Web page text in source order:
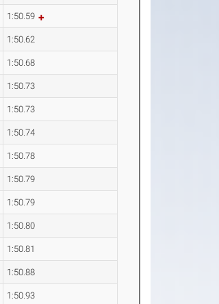
1:50.59
1:50.62
1:50.68
1:50.73
1:50.73
1:50.74
1:50.78
1:50.79
1:50.79
1:50.80
1:50.81
1:50.88
1:50.93